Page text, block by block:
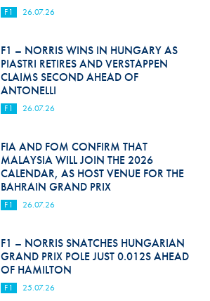
F1 26.07.26
F1 – NORRIS WINS IN HUNGARY AS
PIASTRI RETIRES AND VERSTAPPEN
CLAIMS SECOND AHEAD OF
ANTONELLI
F1 26.07.26
FIA AND FOM CONFIRM THAT
MALAYSIA WILL JOIN THE 2026
CALENDAR, AS HOST VENUE FOR THE
BAHRAIN GRAND PRIX
F1 26.07.26
F1 – NORRIS SNATCHES HUNGARIAN
GRAND PRIX POLE JUST 0.012S AHEAD
OF HAMILTON
F1 25.07.26